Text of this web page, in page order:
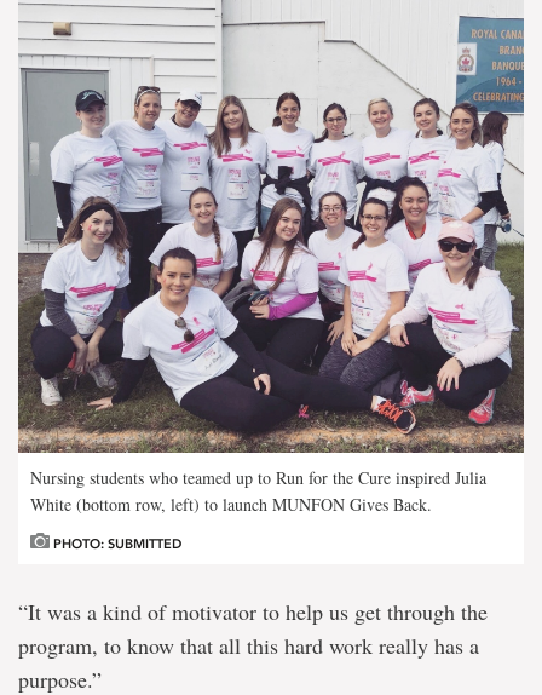
Nursing students who teamed up to Run for the Cure inspired Julia
White (bottom row, left) to launch MUNFON Gives Back.
PHOTO: SUBMITTED
“It was a kind of motivator to help us get through the
program, to know that all this hard work really has a
purpose.”